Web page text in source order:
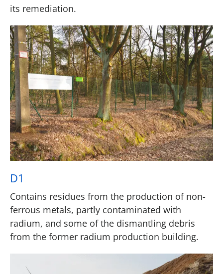
its remediation.
D1
Contains residues from the production of non-
ferrous metals, partly contaminated with
radium, and some of the dismantling debris
from the former radium production building.